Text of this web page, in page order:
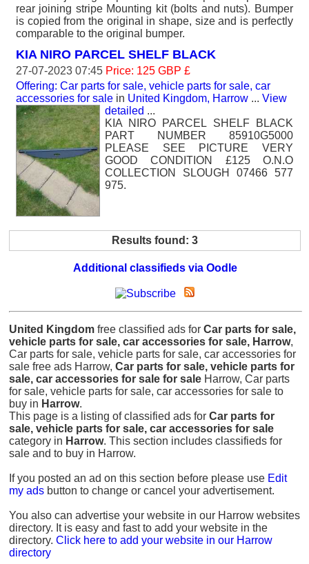
rear joining stripe Mounting kit (bolts and nuts). Bumper
is copied from the original in shape, size and is perfectly
comparable to the original bumper.
KIA NIRO PARCEL SHELF BLACK
27-07-2023 07:45 Price: 125 GBP £
Offering: Car parts for sale, vehicle parts for sale, car
accessories for sale in United Kingdom, Harrow ... View
detailed ...
KIA NIRO PARCEL SHELF BLACK
PART NUMBER 85910G5000
PLEASE SEE PICTURE VERY
GOOD CONDITION £125 O.N.O
COLLECTION SLOUGH 07466 577
975.
Results found: 3
Additional classifieds via Oodle
United Kingdom free classified ads for Car parts for sale,
vehicle parts for sale, car accessories for sale, Harrow,
Car parts for sale, vehicle parts for sale, car accessories for
sale free ads Harrow, Car parts for sale, vehicle parts for
sale, car accessories for sale for sale Harrow, Car parts
for sale, vehicle parts for sale, car accessories for sale to
buy in Harrow.
This page is a listing of classified ads for Car parts for
sale, vehicle parts for sale, car accessories for sale
category in Harrow. This section includes classifieds for
sale and to buy in Harrow.
If you posted an ad on this section before please use Edit
my ads button to change or cancel your advertisement.
You also can advertise your website in our Harrow websites
directory. It is easy and fast to add your website in the
directory. Click here to add your website in our Harrow
directory